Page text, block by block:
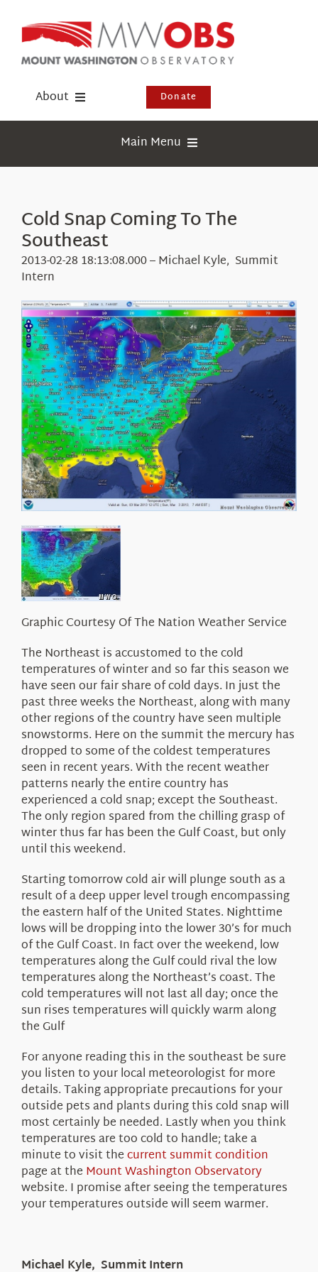
content
About
Events
Visit Us
Donate
Main Menu
Webcams
Education
Research
News
About Us
Cold Snap Coming To The
Southeast
2013-02-28 18:13:08.000 – Michael Kyle, Summit
Intern
Graphic Courtesy Of The Nation Weather Service
The Northeast is accustomed to the cold
temperatures of winter and so far this season we
have seen our fair share of cold days. In just the
past three weeks the Northeast, along with many
other regions of the country have seen multiple
snowstorms. Here on the summit the mercury has
dropped to some of the coldest temperatures
seen in recent years. With the recent weather
patterns nearly the entire country has
experienced a cold snap; except the Southeast.
The only region spared from the chilling grasp of
winter thus far has been the Gulf Coast, but only
until this weekend.
Starting tomorrow cold air will plunge south as a
result of a deep upper level trough encompassing
the eastern half of the United States. Nighttime
lows will be dropping into the lower 30’s for much
of the Gulf Coast. In fact over the weekend, low
temperatures along the Gulf could rival the low
temperatures along the Northeast’s coast. The
cold temperatures will not last all day; once the
sun rises temperatures will quickly warm along
the Gulf
For anyone reading this in the southeast be sure
you listen to your local meteorologist for more
details. Taking appropriate precautions for your
outside pets and plants during this cold snap will
most certainly be needed. Lastly when you think
temperatures are too cold to handle; take a
minute to visit thecurrent summit condition
page at the Mount Washington Observatory
website. I promise after seeing the temperatures
your temperatures outside will seem warmer.
Michael Kyle, Summit Intern